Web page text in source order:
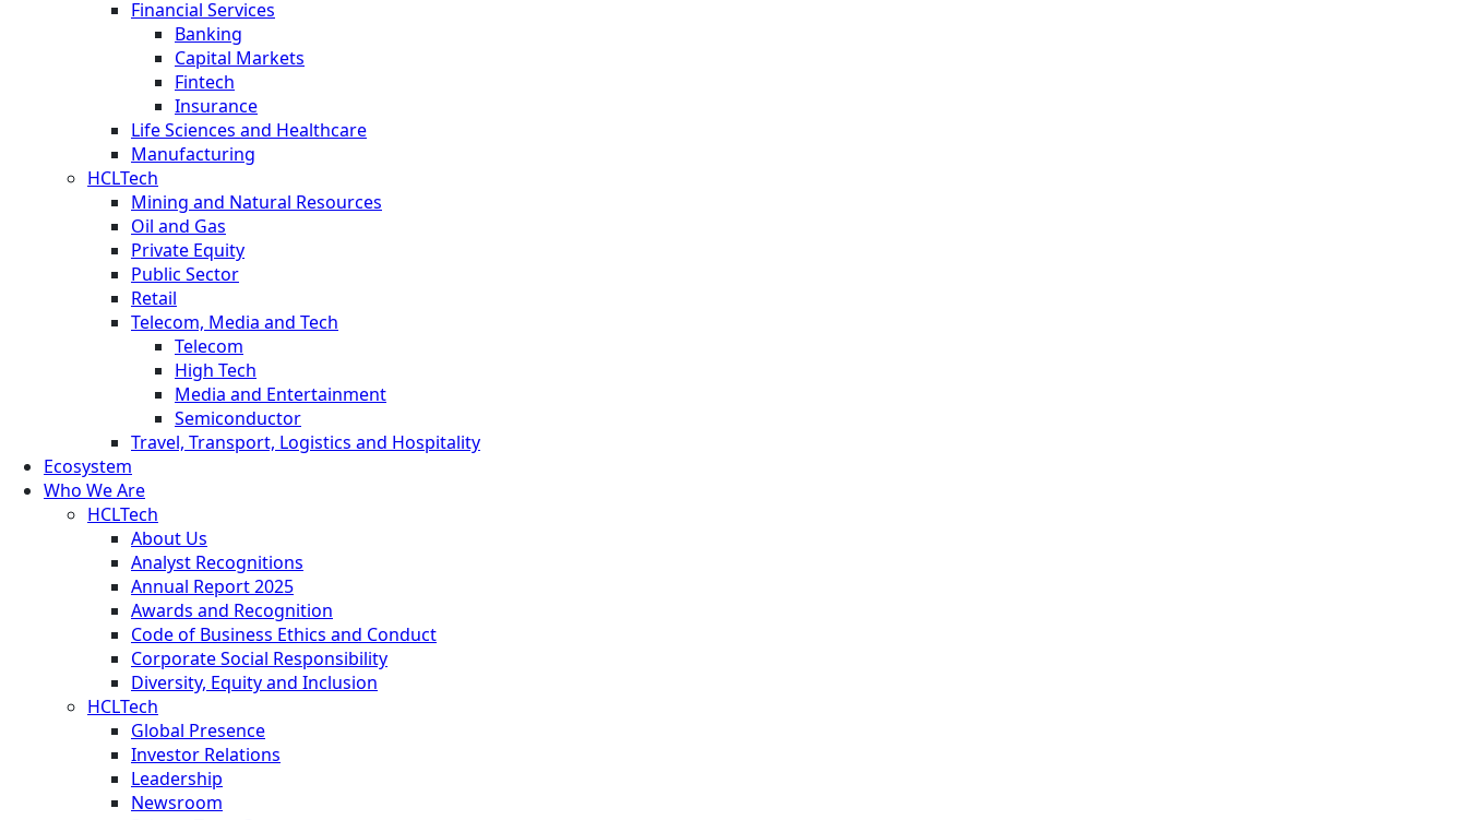
Financial Services
Banking
Capital Markets
Fintech
Insurance
Life Sciences and Healthcare
Manufacturing
HCLTech
Mining and Natural Resources
Oil and Gas
Private Equity
Public Sector
Retail
Telecom, Media and Tech
Telecom
High Tech
Media and Entertainment
Semiconductor
Travel, Transport, Logistics and Hospitality
Ecosystem
Who We Are
HCLTech
About Us
Analyst Recognitions
Annual Report 2025
Awards and Recognition
Code of Business Ethics and Conduct
Corporate Social Responsibility
Diversity, Equity and Inclusion
HCLTech
Global Presence
Investor Relations
Leadership
Newsroom